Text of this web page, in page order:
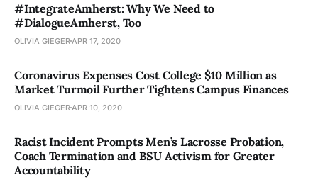
#IntegrateAmherst: Why We Need to
#DialogueAmherst, Too
OLIVIA GIEGER APR 17, 2020
Coronavirus Expenses Cost College $10 Million as
Market Turmoil Further Tightens Campus Finances
OLIVIA GIEGER APR 10, 2020
Racist Incident Prompts Men’s Lacrosse Probation,
Coach Termination and BSU Activism for Greater
Accountability